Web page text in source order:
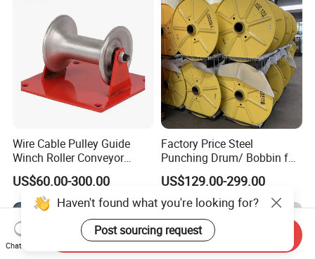
Wire Cable Pulley Guide
Winch Roller Conveyor
Cable Pulling Roller
US$60.00-300.00
Factory Price Steel
Punching Drum/ Bobbin for
Wire and Cable
US$129.00-299.00
Haven't found what you're looking for?
Post sourcing request
Chat Now
Send Inquiry